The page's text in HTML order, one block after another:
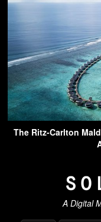
The Ritz-Carlton
A Digital